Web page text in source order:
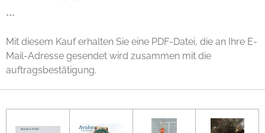
***
Mit diesem Kauf erhalten Sie eine PDF-Datei, die an Ihre E-
Mail-Adresse gesendet wird zusammen mit die
auftragsbestätigung.